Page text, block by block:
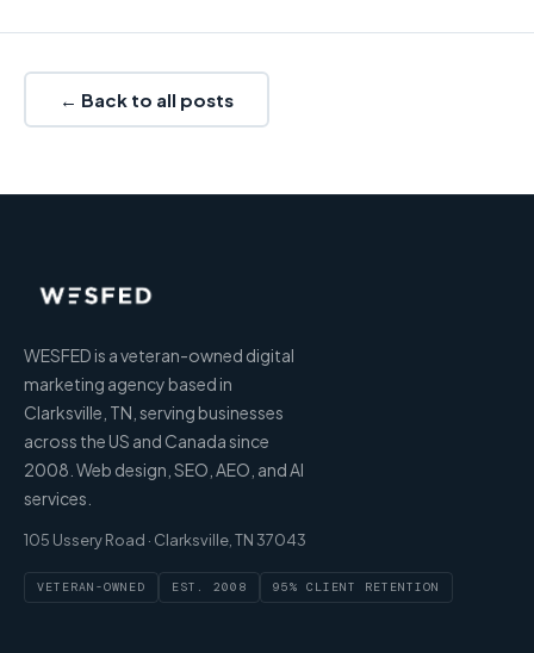
← Back to all posts
WESFED is a veteran-owned digital
marketing agency based in
Clarksville, TN, serving businesses
across the US and Canada since
2008. Web design, SEO, AEO, and AI
services.
105 Ussery Road · Clarksville, TN 37043
VETERAN-OWNED EST. 2008 95% CLIENT RETENTION